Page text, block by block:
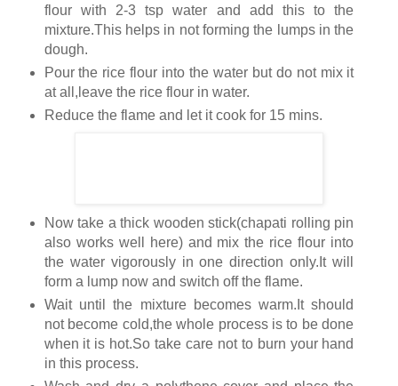
flour with 2-3 tsp water and add this to the
mixture.This helps in not forming the lumps in the
dough.
Pour the rice flour into the water but do not mix it
at all,leave the rice flour in water.
Reduce the flame and let it cook for 15 mins.
Now take a thick wooden stick(chapati rolling pin
also works well here) and mix the rice flour into
the water vigorously in one direction only.It will
form a lump now and switch off the flame.
Wait until the mixture becomes warm.It should
not become cold,the whole process is to be done
when it is hot.So take care not to burn your hand
in this process.